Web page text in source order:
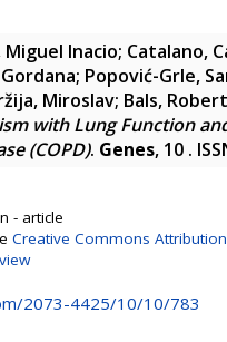
Miguel Inacio; Catalano,
; Popović-Grle,
Miroslav; Bals, Robert
with Lung Function
(COPD). Genes, 10 .
- article
Creative Commons Attribution
2073-4425/10/10/783